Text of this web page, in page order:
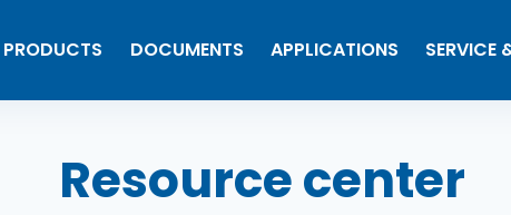
PRODUCTS DOCUMENTS APPLICATIONS SERVICE
Resource center